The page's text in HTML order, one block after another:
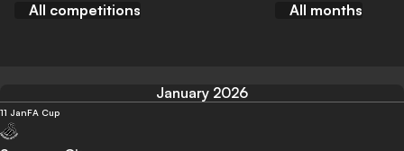
All competitions All months
January 2026
11 JanFA Cup